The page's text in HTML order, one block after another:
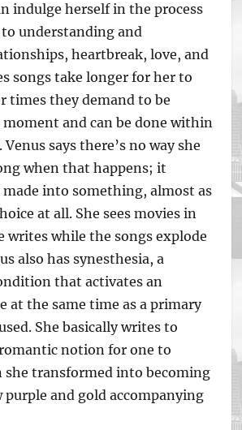
indulge herself in the process
understanding and
heartbreak, love, and
songs take longer for her to
times they demand to be
and can be done within
says there’s no way she
when that happens; it
made into something, almost as
at all. She sees movies in
writes while the songs explode
also has synesthesia, a
that activates an
at the same time as a primary
She basically writes to
notion for one to
she transformed into becoming
purple and gold accompanying